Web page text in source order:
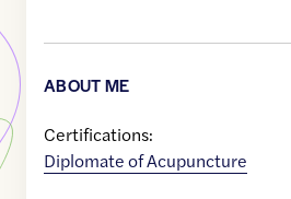
ABOUT ME
Certifications:
Diplomate of Acupuncture